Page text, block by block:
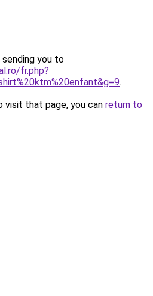
sending you to
fr.php?
.
that page, you can return to